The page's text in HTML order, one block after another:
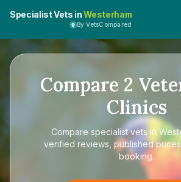
Specialist Vets inWesterham
By VetsCompared
Compare 2
Clinics
Compare specialist vets in
verified reviews, published
booking.